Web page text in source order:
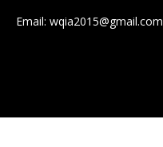
Email: wqia2015@gmail.com